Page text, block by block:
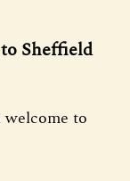
Sheffield
to